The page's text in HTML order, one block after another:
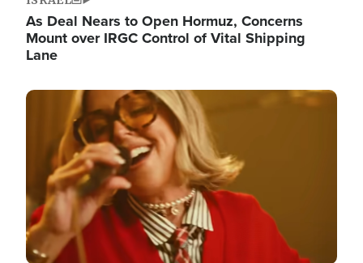
As Deal Nears to Open Hormuz, Concerns
Mount over IRGC Control of Vital Shipping
Lane
Image